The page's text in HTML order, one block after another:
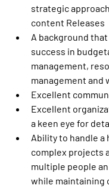
strategic
content Releases
A background
success in
management,
management and
Excellent
Excellent
a keen eye for
Ability to handle a
complex projects
multiple people
while maintaining